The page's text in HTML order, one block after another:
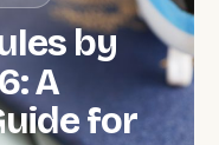
by
A
for